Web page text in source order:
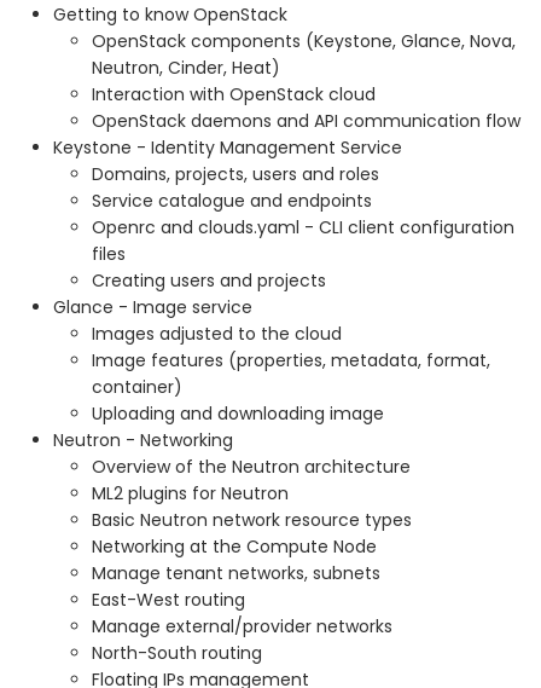
Getting to know OpenStack
OpenStack components (Keystone, Glance, Nova,
Neutron, Cinder, Heat)
Interaction with OpenStack cloud
OpenStack daemons and API communication flow
Keystone - Identity Management Service
Domains, projects, users and roles
Service catalogue and endpoints
Openrc and clouds.yaml - CLI client configuration
files
Creating users and projects
Glance - Image service
Images adjusted to the cloud
Image features (properties, metadata, format,
container)
Uploading and downloading image
Neutron - Networking
Overview of the Neutron architecture
ML2 plugins for Neutron
Basic Neutron network resource types
Networking at the Compute Node
Manage tenant networks, subnets
East-West routing
Manage external/provider networks
North-South routing
Floating IPs management